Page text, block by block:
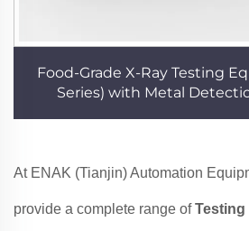
Food-Grade X-Ray Testing
Series) with Metal
At ENAK (Tianjin) Automation
provide a complete range of